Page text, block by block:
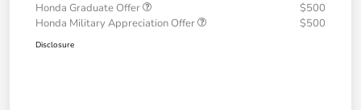
Honda Graduate Offer
$500
Honda Military Appreciation Offer
$500
Disclosure